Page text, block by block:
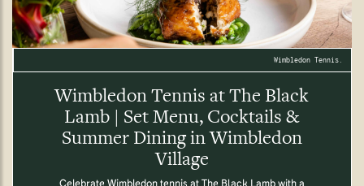
Wimbledon Tennis.
Wimbledon Tennis at The Black
Lamb | Set Menu, Cocktails &
Summer Dining in Wimbledon
Village
Celebrate Wimbledon tennis at The Black Lamb with a